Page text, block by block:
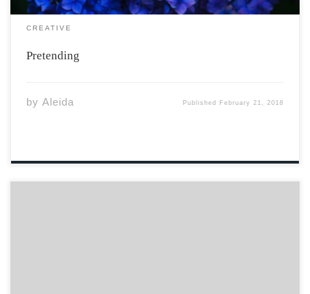
CREATIVE
Pretending
by Aleida Published February 21, 2018